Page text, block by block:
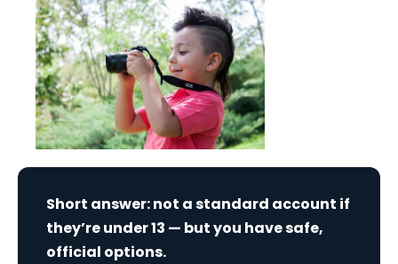
Child?
Short answer: not a standard account if
they’re under 13 — but you have safe,
official options.